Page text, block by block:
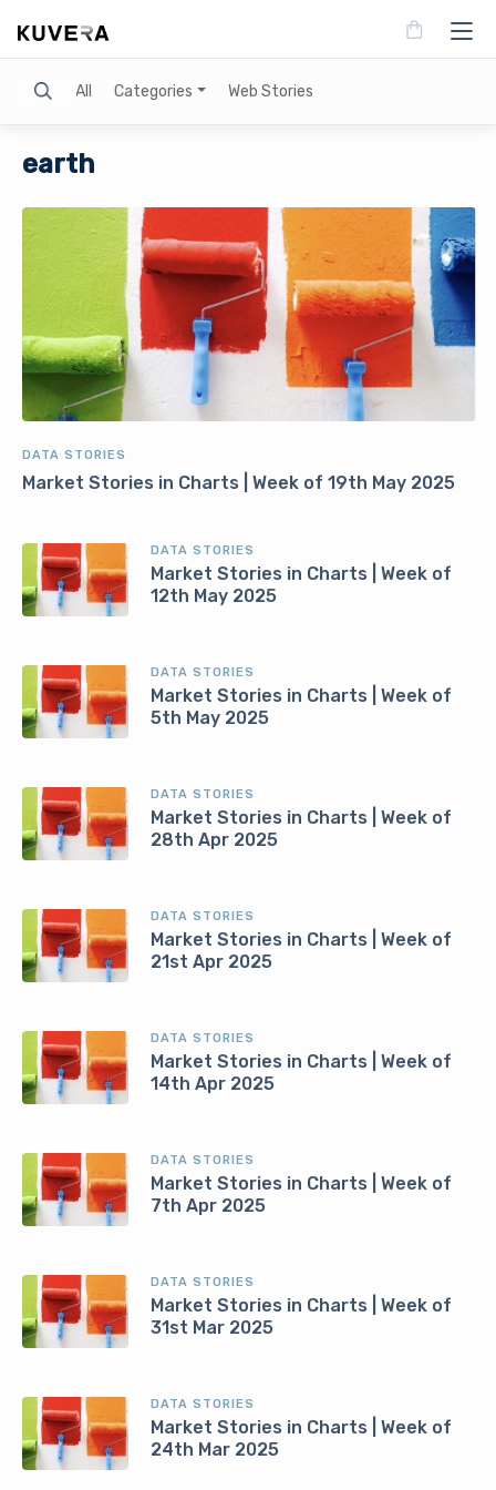
Search All Categories Web Stories
earth
DATA STORIES
Market Stories in Charts | Week of 19th May 2025
DATA STORIES
Market Stories in Charts | Week of
12th May 2025
DATA STORIES
Market Stories in Charts | Week of
5th May 2025
DATA STORIES
Market Stories in Charts | Week of
28th Apr 2025
DATA STORIES
Market Stories in Charts | Week of
21st Apr 2025
DATA STORIES
Market Stories in Charts | Week of
14th Apr 2025
DATA STORIES
Market Stories in Charts | Week of
7th Apr 2025
DATA STORIES
Market Stories in Charts | Week of
31st Mar 2025
DATA STORIES
Market Stories in Charts | Week of
24th Mar 2025